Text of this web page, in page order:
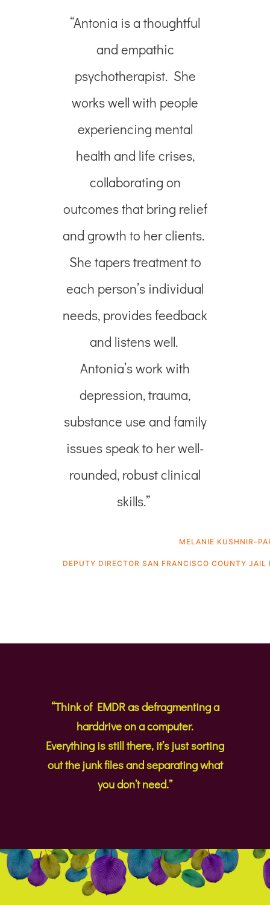
“Antonia is a thoughtful
and empathic
psychotherapist. She
works well with people
experiencing mental
health and life crises,
collaborating on
outcomes that bring relief
and growth to her clients.
She tapers treatment to
each person’s individual
needs, provides feedback
and listens well.
Antonia’s work with
depression, trauma,
substance use and family
issues speak to her well-
rounded, robust clinical
skills.”
MELANIE KUSHNIR-
DEPUTY DIRECTOR SAN FRANCISCO COUNTY
“Think of EMDR as defragmenting a
harddrive on a computer.
Everything is still there, it’s just sorting
out the junk files and separating what
you don’t need.”